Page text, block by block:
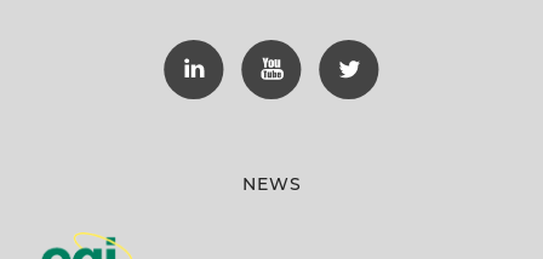
NEWS